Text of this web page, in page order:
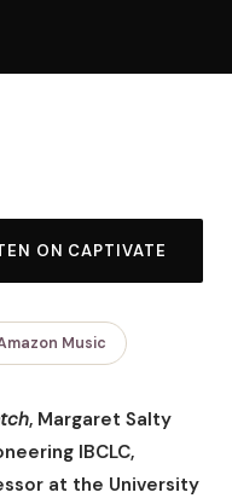
ON CAPTIVATE
Music
, Margaret Salty
IBCLC,
at the University